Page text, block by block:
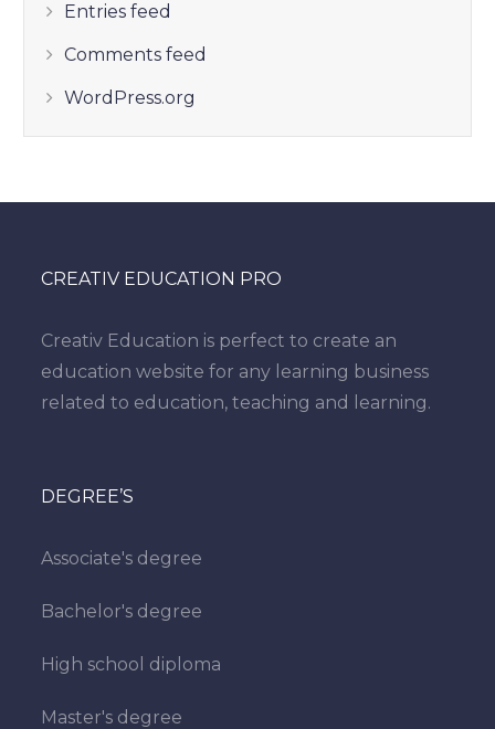
Entries feed
Comments feed
WordPress.org
CREATIV EDUCATION PRO
Creativ Education is perfect to create an
education website for any learning business
related to education, teaching and learning.
DEGREE’S
Associate's degree
Bachelor's degree
High school diploma
Master's degree